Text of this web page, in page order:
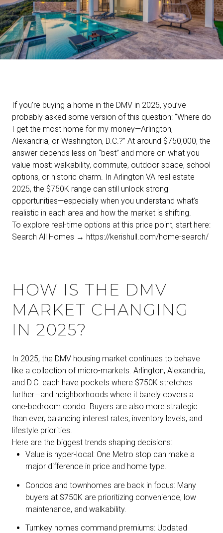
If you’re buying a home in the DMV in 2025, you’ve
probably asked some version of this question: “Where do
I get the most home for my money—Arlington,
Alexandria, or Washington, D.C.?” At around $750,000, the
answer depends less on “best” and more on what you
value most: walkability, commute, outdoor space, school
options, or historic charm. In Arlington VA real estate
2025, the $750K range can still unlock strong
opportunities—especially when you understand what’s
realistic in each area and how the market is shifting.
To explore real-time options at this price point, start here:
Search All Homes → https://kerishull.com/home-search/
HOW IS THE DMV
MARKET CHANGING
IN 2025?
In 2025, the DMV housing market continues to behave
like a collection of micro-markets. Arlington, Alexandria,
and D.C. each have pockets where $750K stretches
further—and neighborhoods where it barely covers a
one-bedroom condo. Buyers are also more strategic
than ever, balancing interest rates, inventory levels, and
lifestyle priorities.
Here are the biggest trends shaping decisions:
Value is hyper-local: One Metro stop can make a
major difference in price and home type.
Condos and townhomes are back in focus: Many
buyers at $750K are prioritizing convenience, low
maintenance, and walkability.
Turnkey homes command premiums: Updated